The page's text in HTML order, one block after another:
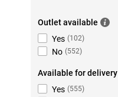
Outlet available
Yes (102)
No (552)
Available for delivery
Yes (555)